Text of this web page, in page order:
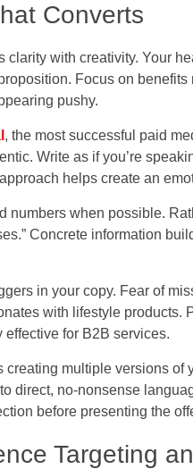
Converts
clarity with creativity. Your
Focus on
pushy.
, the most successful paid
Write as if you’re
helps create an
numbers when possible.
Concrete information
in your copy. Fear of
with lifestyle products.
for B2B services.
creating multiple versions of
direct, no-nonsense
before presenting the
Targeting